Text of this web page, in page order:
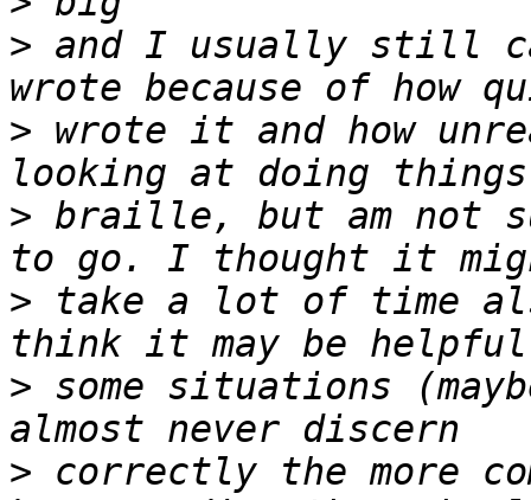
> and I usually still
> wrote it and how
> braille, but am not
> take a lot of time
> some situations
> correctly the more